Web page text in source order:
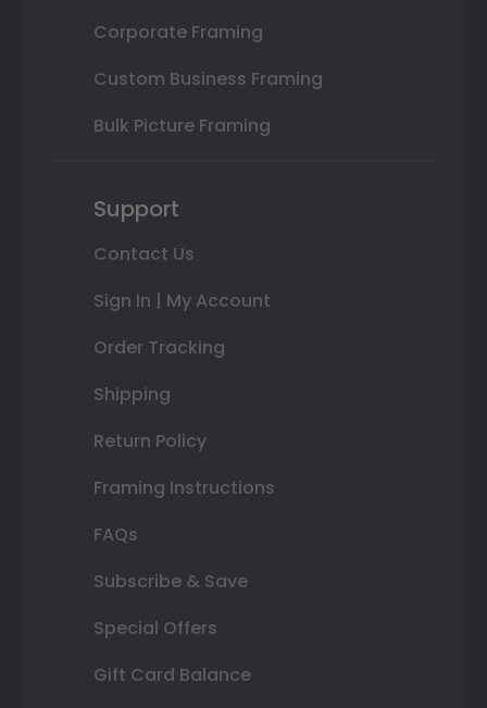
Corporate Framing
Custom Business Framing
Bulk Picture Framing
Support
Contact Us
Sign In | My Account
Order Tracking
Shipping
Return Policy
Framing Instructions
FAQs
Subscribe & Save
Special Offers
Gift Card Balance